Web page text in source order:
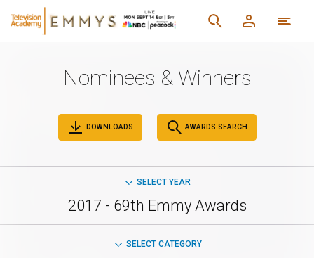
Nominees & Winners
DOWNLOADS AWARDS SEARCH
SELECT YEAR
2017 - 69th Emmy Awards
SELECT CATEGORY